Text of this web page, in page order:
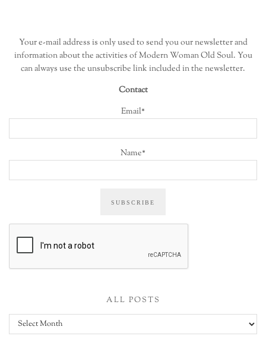
Your e-mail address is only used to send you our newsletter and
information about the activities of Modern Woman Old Soul. You
can always use the unsubscribe link included in the newsletter.
Contact
Email*
Name*
ALL POSTS
All
posts